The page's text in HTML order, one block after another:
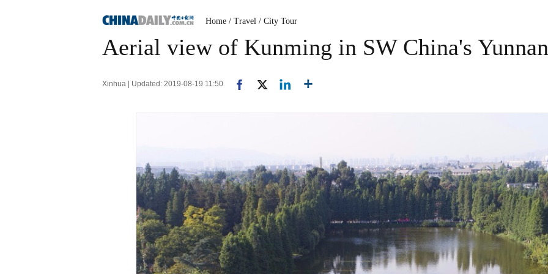
Home / Travel / City Tour
Aerial view of Kunming in SW China's Yunnan
Xinhua | Updated: 2019-08-19 11:50